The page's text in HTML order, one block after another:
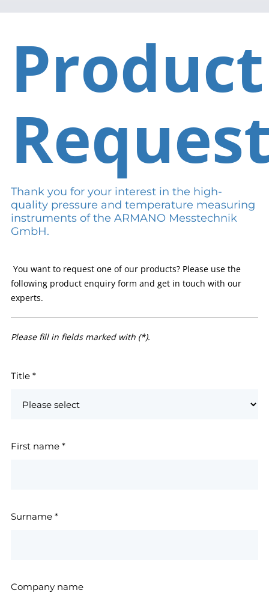
Product
Thank you for your interest in the high-
quality pressure and temperature measuring
instruments of the ARMANO Messtechnik
GmbH.
You want to request one of our products? Please use the
following product enquiry form and get in touch with our
experts.
Please fill in fields marked with (*).
Title *
First name *
Surname *
Company name